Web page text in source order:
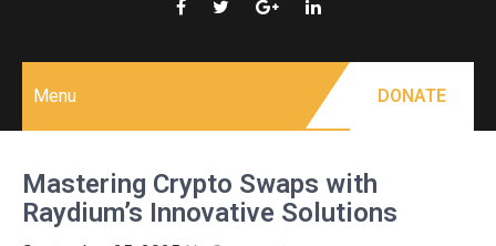
Menu DONATE
Mastering Crypto Swaps with
Raydium’s Innovative Solutions